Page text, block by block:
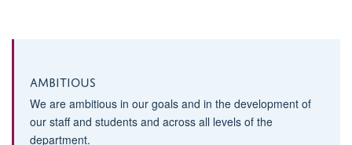
Ambitious
We are ambitious in our goals and in the development of
our staff and students and across all levels of the
department.